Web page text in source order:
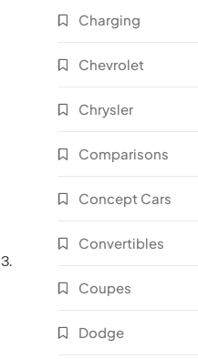
Charging
Chevrolet
Chrysler
Comparisons
Concept Cars
Convertibles
Coupes
Dodge